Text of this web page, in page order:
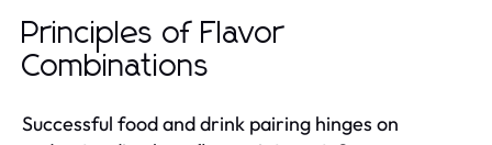
Principles of Flavor
Combinations
Successful food and drink pairing hinges on